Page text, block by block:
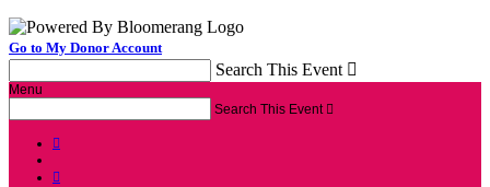
Go to My Donor Account
Search This Event 
Menu
Search This Event 

